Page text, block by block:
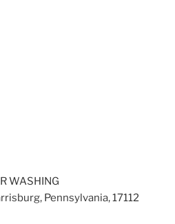
WASHING
Pennsylvania, 17112